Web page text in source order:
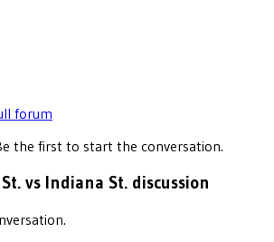
forum
the first to start the conversation.
vs Indiana St. discussion